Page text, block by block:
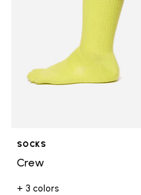
SOCKS
Crew
+ 3 colors